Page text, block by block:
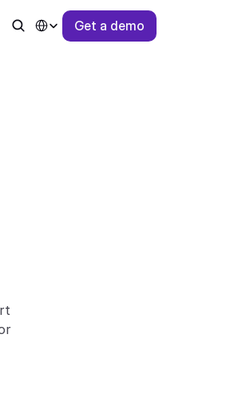
Select Language
Get a demo